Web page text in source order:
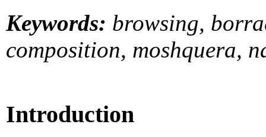
Keywords: browsing,
composition, moshquera,
Introduction